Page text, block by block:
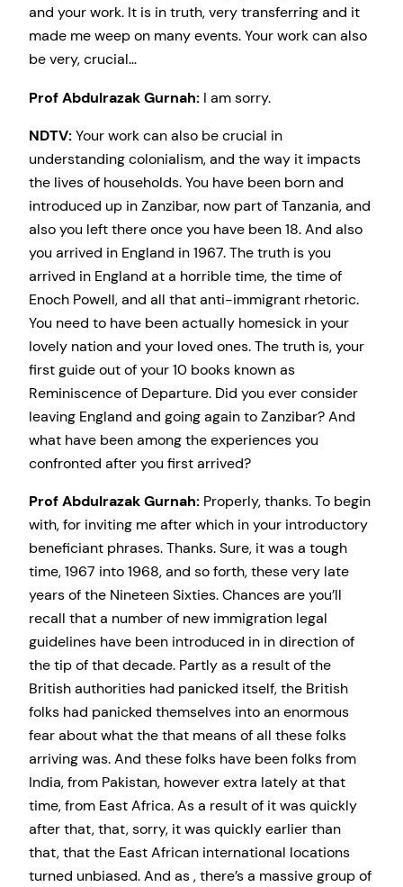
and your work. It is in truth, very transferring and it
made me weep on many events. Your work can also
be very, crucial…
Prof Abdulrazak Gurnah: I am sorry.
NDTV:Your work can also be crucial in
understanding colonialism, and the way it impacts
the lives of households. You have been born and
introduced up in Zanzibar, now part of Tanzania, and
also you left there once you have been 18. And also
you arrived in England in 1967. The truth is you
arrived in England at a horrible time, the time of
Enoch Powell, and all that anti-immigrant rhetoric.
You need to have been actually homesick in your
lovely nation and your loved ones. The truth is, your
first guide out of your 10 books known as
Reminiscence of Departure. Did you ever consider
leaving England and going again to Zanzibar? And
what have been among the experiences you
confronted after you first arrived?
Prof Abdulrazak Gurnah: Properly, thanks. To begin
with, for inviting me after which in your introductory
beneficiant phrases. Thanks. Sure, it was a tough
time, 1967 into 1968, and so forth, these very late
years of the Nineteen Sixties. Chances are you’ll
recall that a number of new immigration legal
guidelines have been introduced in in direction of
the tip of that decade. Partly as a result of the
British authorities had panicked itself, the British
folks had panicked themselves into an enormous
fear about what the that means of all these folks
arriving was. And these folks have been folks from
India, from Pakistan, however extra lately at that
time, from East Africa. As a result of it was quickly
after that, that, sorry, it was quickly earlier than
that, that the East African international locations
turned unbiased. And as , there’s a massive group of